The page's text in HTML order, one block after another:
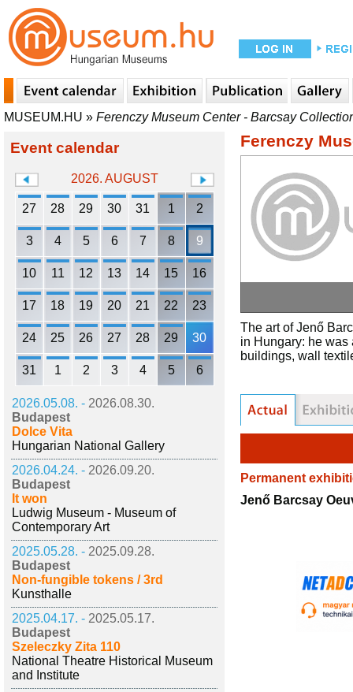
MUSEUM.HU » Ferenczy Museum Center - Barcsay
Event calendar
2026. AUGUST
27 28 29 30 31 1 2
3 4 5 6 7 8 9
10 11 12 13 14 15 16
17 18 19 20 21 22 23
24 25 26 27 28 29 30
31 1 2 3 4 5 6
2026.05.08. - 2026.08.30.
Budapest
Dolce Vita
Hungarian National Gallery
2026.04.24. - 2026.09.20.
Budapest
It won
Ludwig Museum - Museum of
Contemporary Art
2025.05.28. - 2025.09.28.
Budapest
Non-fungible tokens / 3rd
Kunsthalle
2025.04.17. - 2025.05.17.
Budapest
Szeleczky Zita 110
National Theatre Historical Museum
and Institute
Ferenczy
The art of Jenő
in Hungary: he was
buildings, wall
Permanent
Jenő Barcsay